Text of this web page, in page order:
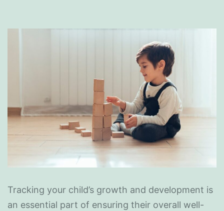
Tracking your child’s growth and development is
an essential part of ensuring their overall well-